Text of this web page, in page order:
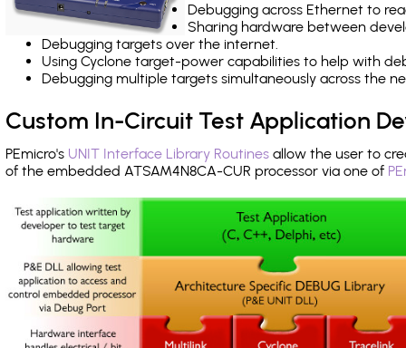
Debugging across Ethernet to
Sharing hardware between
Debugging targets over the internet.
Using Cyclone target-power capabilities to help with
Debugging multiple targets simultaneously across the
Custom In-Circuit Test Application
PEmicro's UNIT Interface Library Routines allow the user to
of the embedded ATSAM4N8CA-CUR processor via one of